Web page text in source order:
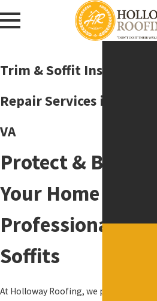
Trim & Soffit Installation
Repair Services in
VA
Protect & Beautify
Your Home with
Professional
Soffits
At Holloway Roofing, we provide